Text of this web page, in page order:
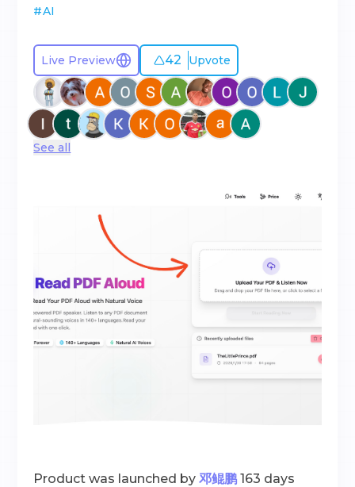
#AI
Live Preview 42 Upvote
See all
Product was launched by 邓鲲鹏 163 days